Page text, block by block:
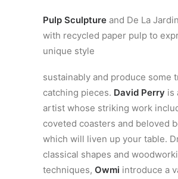
Pulp Sculpture and De La
with recycled paper pulp to
unique style
sustainably and produce some
catching pieces. David Perry is
artist whose striking work
coveted coasters and beloved
which will liven up your table.
classical shapes and
techniques, Owmi introduce a